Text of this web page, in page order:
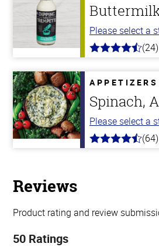
Please select a
4.7
5
stars
(24)
APPETIZERS
Spinach,
Please select a
4.4
(64)
Reviews
Product rating and review
50 Ratings